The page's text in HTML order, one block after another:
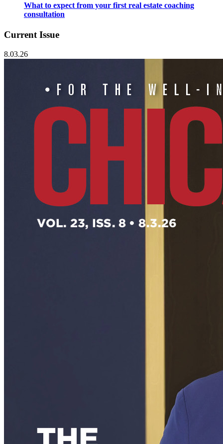
What to expect from your first real estate coaching
consultation
Current Issue
8.03.26